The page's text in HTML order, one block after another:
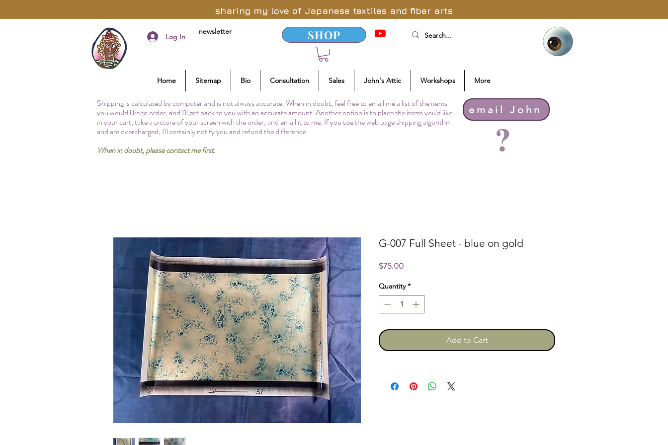
sharing my love of Japanese textiles and fiber arts
Log In
newsletter SHOP
Home Sitemap Bio Consultation Sales John's Attic Workshops More
Shipping is calculated by computer and is not always accurate. When in doubt, feel free to email me a list of the items
you would like to order, and I'll get back to you with an accurate amount. Another option is to place the items you'd like
in your cart, take a picture of your screen with the order, and email it to me. If you use the web page shipping algorithm
and are overcharged, I'll certainly notify you and refund the difference.
When in doubt, please contact me first.
email John
G-007 Full Sheet - blue on gold
$75.00Price
Quantity *
Add to Cart